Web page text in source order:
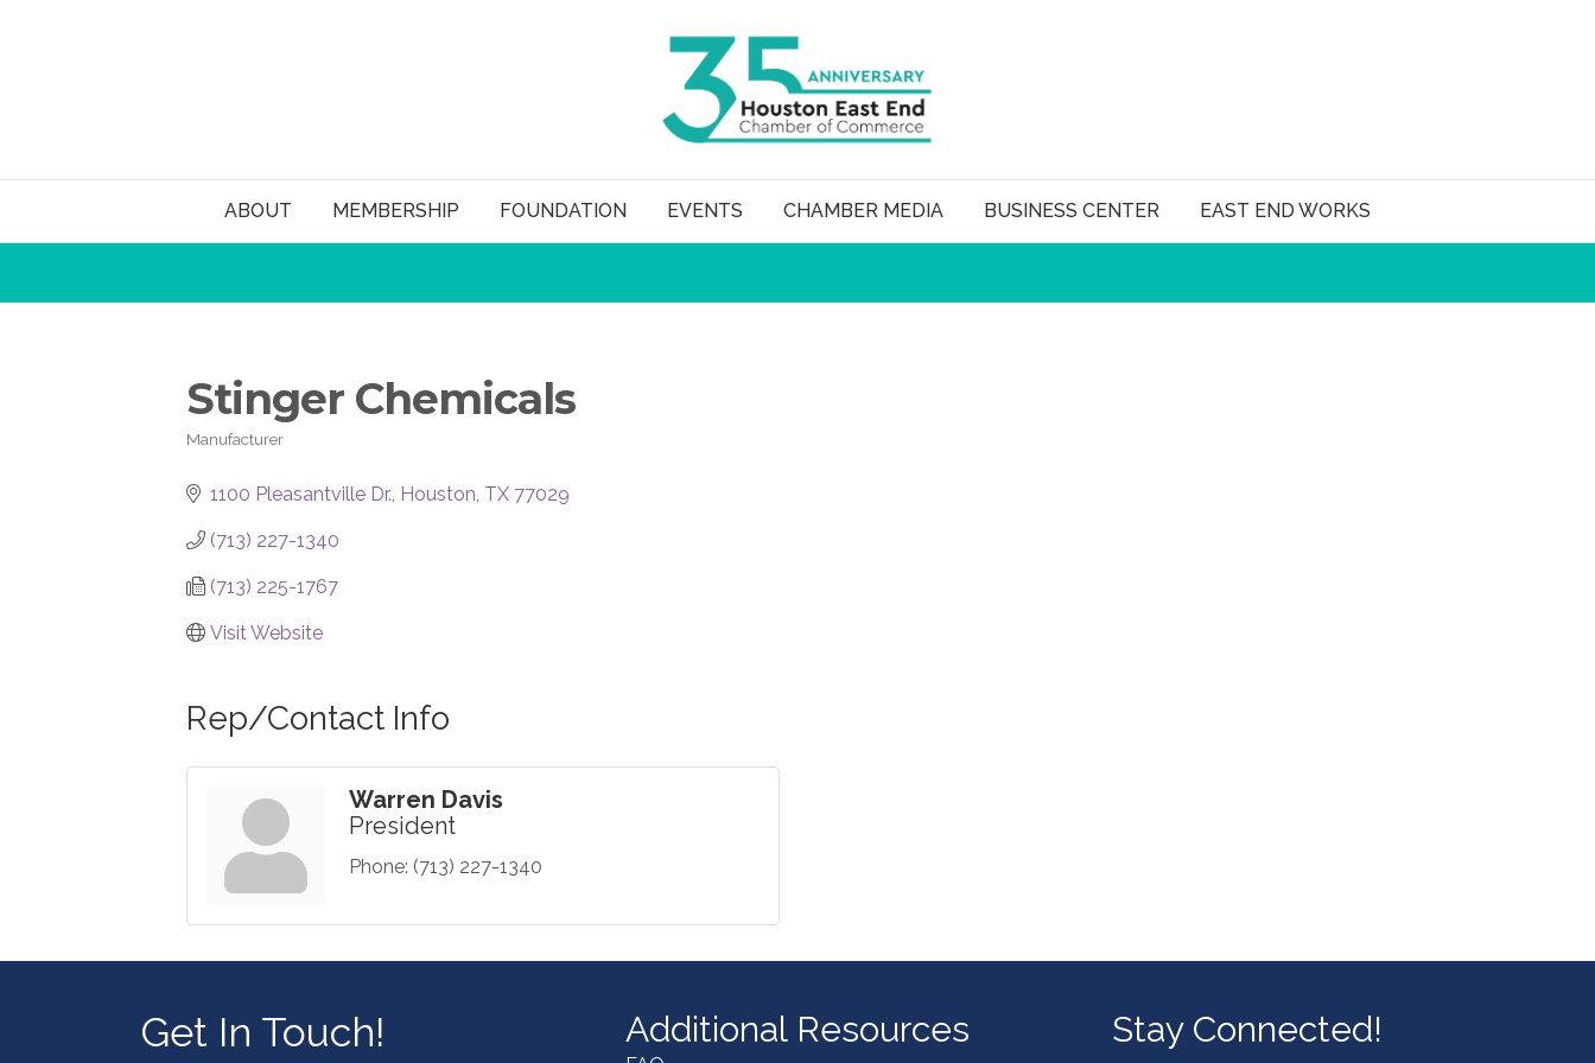
ABOUT MEMBERSHIP FOUNDATION EVENTS CHAMBER MEDIA BUSINESS CENTER EAST END WORKS
Stinger Chemicals
Manufacturer
1100 Pleasantville Dr. Houston TX 77029
(713) 227-1340
(713) 225-1767
Visit Website
Rep/Contact Info
Warren Davis
President
Phone: (713) 227-1340
Get In Touch! Additional Resources Stay Connected!